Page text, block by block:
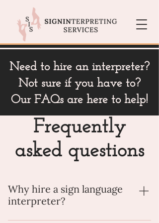
Need to hire an interpreter?
Not sure if you have to?
Our FAQs are here to help!
Frequently
asked questions
Why hire a sign language
interpreter?